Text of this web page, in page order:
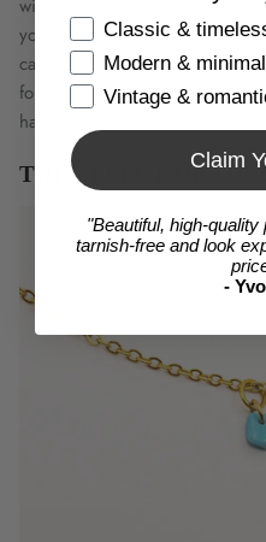
with unconditional love. This
yourself, but it also makes a
care about. The stone helps
forgive yourself. It also has a
have enough of!
THE EFFECT OF
ItemsClassic &
Modern & minimal
Vintage &
Claim
"Beautiful, high-
tarnish-free and look
-